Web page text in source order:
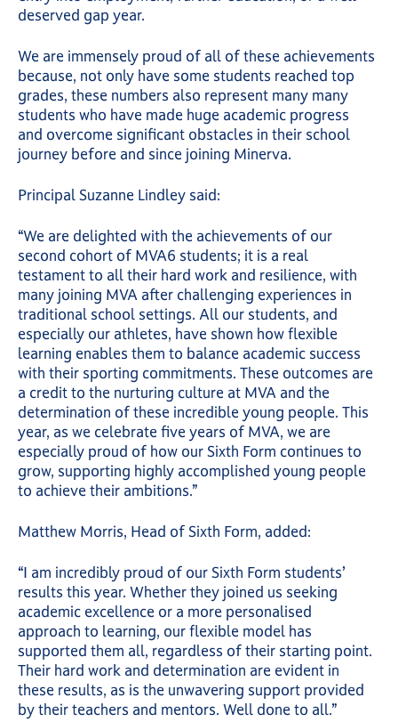
deserved gap year.
We are immensely proud of all of these achievements
because, not only have some students reached top
grades, these numbers also represent many many
students who have made huge academic progress
and overcome significant obstacles in their school
journey before and since joining Minerva.
Principal Suzanne Lindley said:
“We are delighted with the achievements of our
second cohort of MVA6 students; it is a real
testament to all their hard work and resilience, with
many joining MVA after challenging experiences in
traditional school settings. All our students, and
especially our athletes, have shown how flexible
learning enables them to balance academic success
with their sporting commitments. These outcomes are
a credit to the nurturing culture at MVA and the
determination of these incredible young people. This
year, as we celebrate five years of MVA, we are
especially proud of how our Sixth Form continues to
grow, supporting highly accomplished young people
to achieve their ambitions.”
Matthew Morris, Head of Sixth Form, added:
“I am incredibly proud of our Sixth Form students’
results this year. Whether they joined us seeking
academic excellence or a more personalised
approach to learning, our flexible model has
supported them all, regardless of their starting point.
Their hard work and determination are evident in
these results, as is the unwavering support provided
by their teachers and mentors. Well done to all.”